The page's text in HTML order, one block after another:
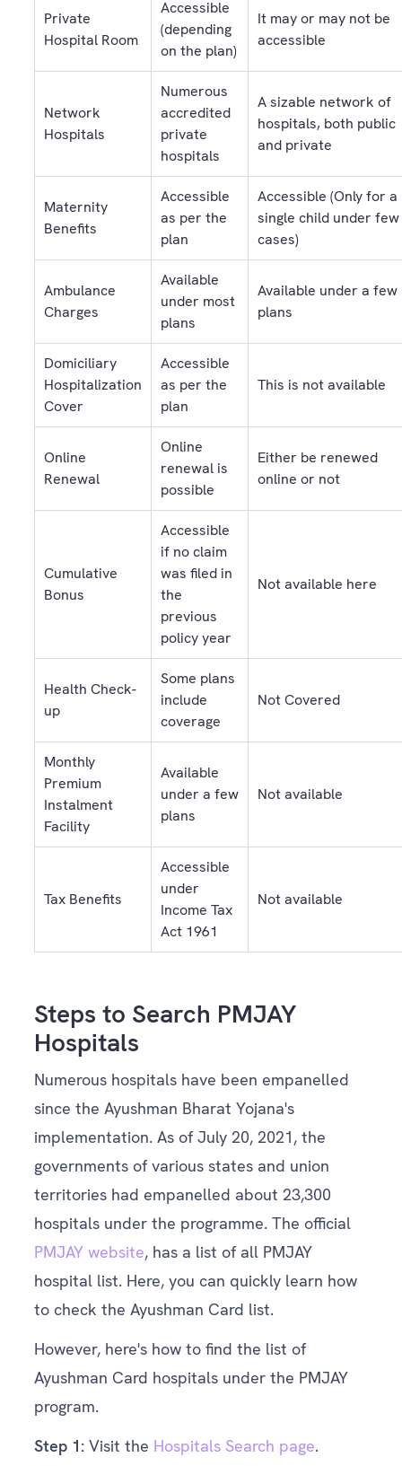
Private
Hospital Room
Accessible
(depending
on the plan)
It may or may not be
accessible
Network
Hospitals
Numerous
accredited
private
hospitals
A sizable network of
hospitals, both public
and private
Maternity
Benefits
Accessible
as per the
plan
Accessible (Only for a
single child under few
cases)
Ambulance
Charges
Available
under most
plans
Available under a few
plans
Domiciliary
Hospitalization
Cover
Accessible
as per the
plan
This is not available
Online
Renewal
Online
renewal is
possible
Either be renewed
online or not
Cumulative
Bonus
Accessible
if no claim
was filed in
the
previous
policy year
Not available here
Health Check-
up
Some plans
include
coverage
Not Covered
Monthly
Premium
Instalment
Facility
Available
under a few
plans
Not available
Tax Benefits
Accessible
under
Income Tax
Act 1961
Not available
Steps to Search PMJAY
Hospitals
Numerous hospitals have been empanelled
since the Ayushman Bharat Yojana's
implementation. As of July 20, 2021, the
governments of various states and union
territories had empanelled about 23,300
hospitals under the programme. The official
PMJAY website, has a list of all PMJAY
hospital list. Here, you can quickly learn how
to check the Ayushman Card list.
However, here's how to find the list of
Ayushman Card hospitals under the PMJAY
program.
Step 1: Visit the Hospitals Search page.